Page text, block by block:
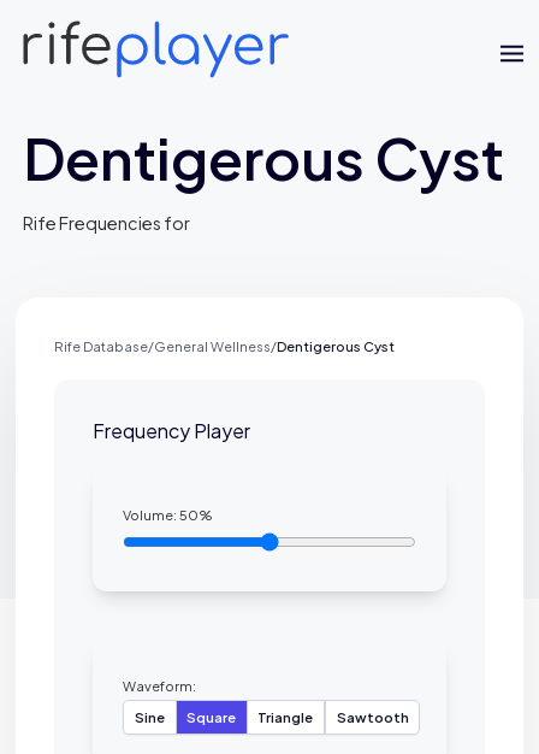
Dentigerous Cyst
Rife Frequencies for
Rife Database/General Wellness/Dentigerous Cyst
Frequency Player
Volume:50%
Waveform:
Sine
Square Triangle Sawtooth
Jaime Bell